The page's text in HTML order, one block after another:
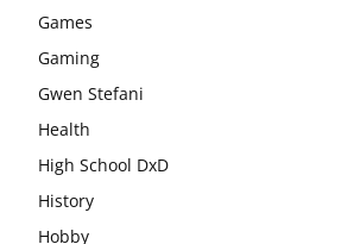
Games
Gaming
Gwen Stefani
Health
High School DxD
History
Hobby